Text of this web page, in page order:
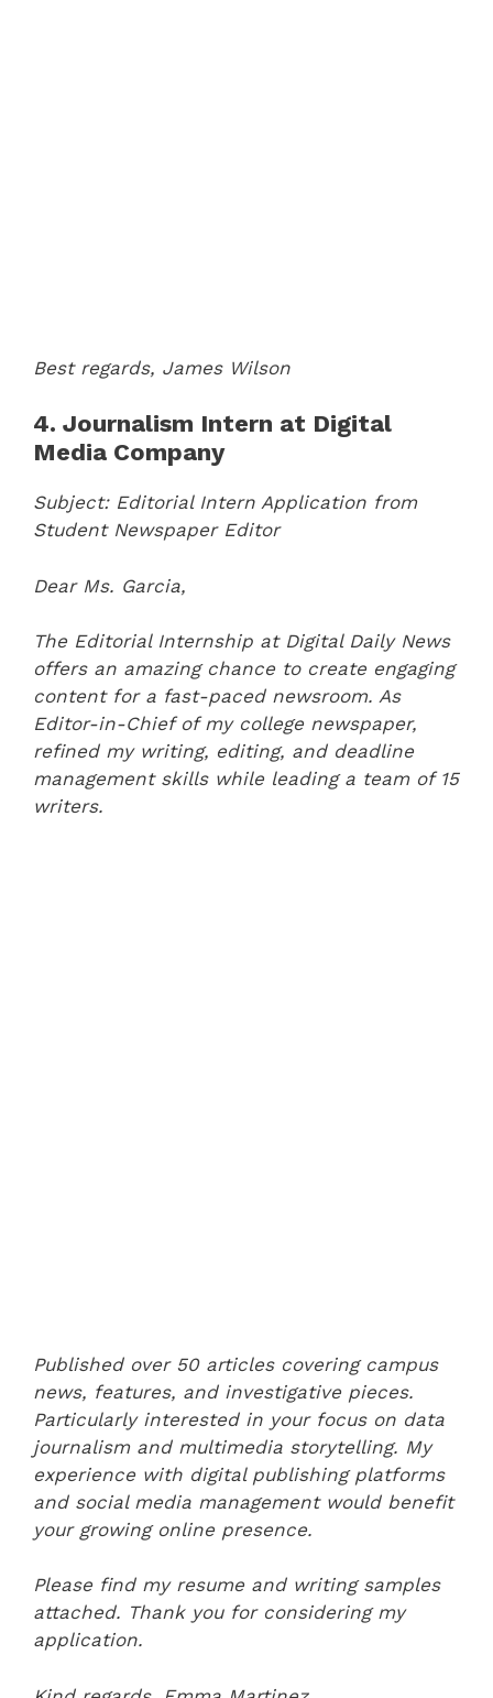
Best regards, James Wilson
4. Journalism Intern at Digital
Media Company
Subject: Editorial Intern Application from
Student Newspaper Editor
Dear Ms. Garcia,
The Editorial Internship at Digital Daily News
offers an amazing chance to create engaging
content for a fast-paced newsroom. As
Editor-in-Chief of my college newspaper,
refined my writing, editing, and deadline
management skills while leading a team of 15
writers.
Published over 50 articles covering campus
news, features, and investigative pieces.
Particularly interested in your focus on data
journalism and multimedia storytelling. My
experience with digital publishing platforms
and social media management would benefit
your growing online presence.
Please find my resume and writing samples
attached. Thank you for considering my
application.